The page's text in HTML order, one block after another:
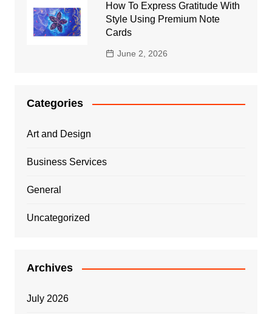
How To Express Gratitude With
Style Using Premium Note
Cards
June 2, 2026
Categories
Art and Design
Business Services
General
Uncategorized
Archives
July 2026